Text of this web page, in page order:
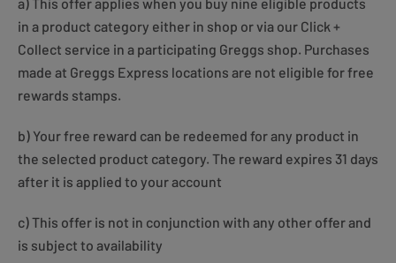
in a product category either in shop or via our Click +
Collect service in a participating Greggs shop. Purchases
made at Greggs Express locations are not eligible for free
rewards stamps.
b) Your free reward can be redeemed for any product in
the selected product category. The reward expires 31 days
after it is applied to your account
c) This offer is not in conjunction with any other offer and
is subject to availability